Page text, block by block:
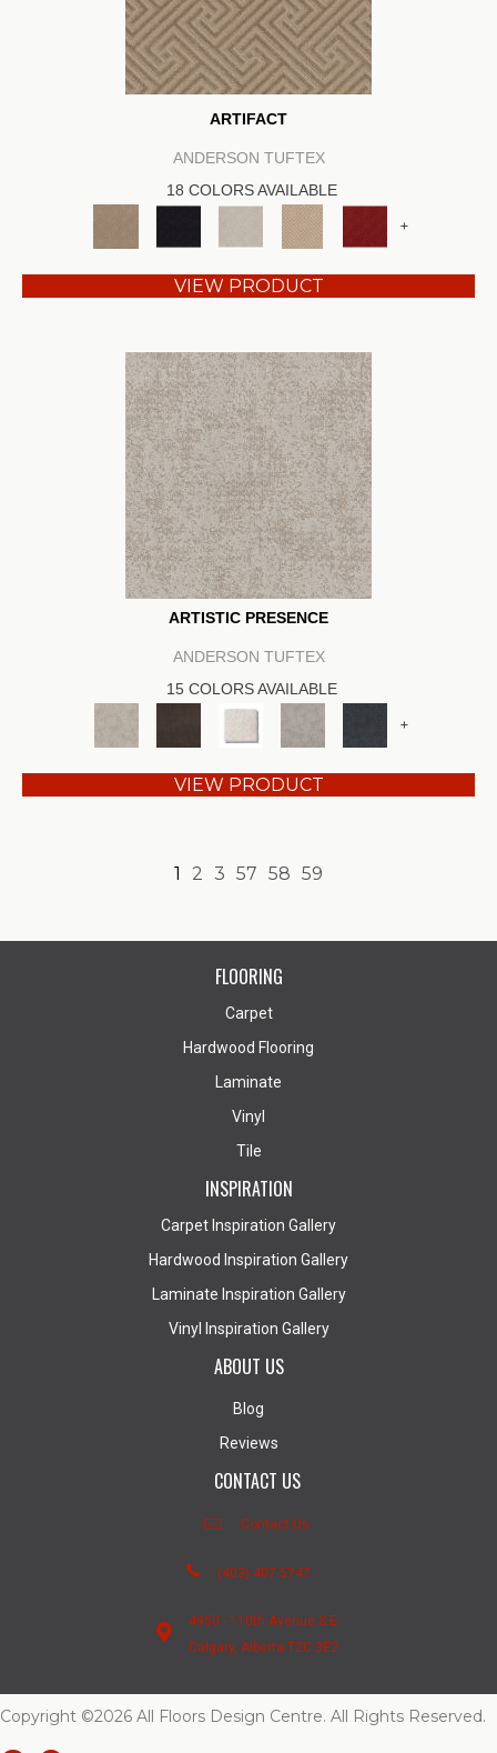
ARTIFACT
ANDERSON TUFTEX
18 COLORS AVAILABLE
+
VIEW PRODUCT
ARTISTIC PRESENCE
ANDERSON TUFTEX
15 COLORS AVAILABLE
+
VIEW PRODUCT
1 2 3 57 58 59
FLOORING
Carpet
Hardwood Flooring
Laminate
Vinyl
Tile
INSPIRATION
Carpet Inspiration Gallery
Hardwood Inspiration Gallery
Laminate Inspiration Gallery
Vinyl Inspiration Gallery
ABOUT US
Blog
Reviews
CONTACT US
Contact Us
(403) 407-5747
4950 - 110th Avenue S.E.
Calgary, Alberta T2C 3E2
Copyright ©2026 All Floors Design Centre. All Rights Reserved.